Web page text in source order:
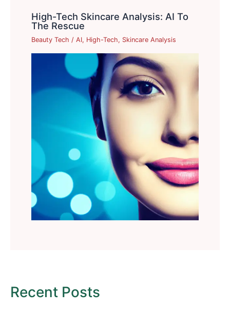
High-Tech Skincare Analysis: AI To
The Rescue
Beauty Tech /AI, High-Tech, Skincare Analysis
Recent Posts